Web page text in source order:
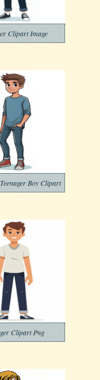
Clipart Image
Boy Clipart
Clipart Png